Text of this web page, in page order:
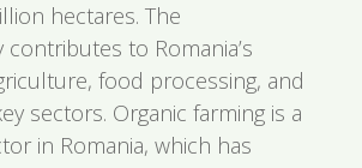
hectares. The
to Romania’s
food processing, and
sectors. Organic farming is a
in Romania, which has